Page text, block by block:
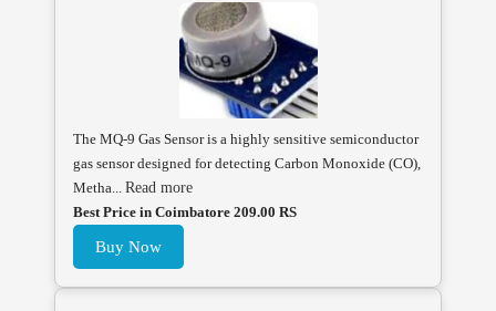
The MQ-9 Gas Sensor is a highly sensitive semiconductor
gas sensor designed for detecting Carbon Monoxide (CO),
Metha... Read more
Best Price in Coimbatore 209.00 RS
Buy Now